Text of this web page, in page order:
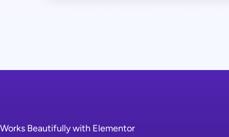
Works Beautifully with Elementor